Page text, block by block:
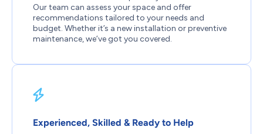
Our team can assess your space and offer
recommendations tailored to your needs and
budget. Whether it’s a new installation or preventive
maintenance, we’ve got you covered.
Experienced, Skilled & Ready to Help